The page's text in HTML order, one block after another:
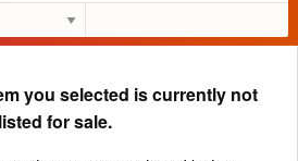
you selected is currently not
listed for sale.